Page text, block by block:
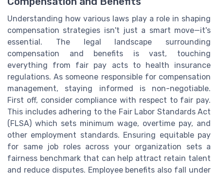
Understanding how various laws play a role in shaping
compensation strategies isn't just a smart move—it's
essential. The legal landscape surrounding
compensation and benefits is vast, touching
everything from fair pay acts to health insurance
regulations. As someone responsible for compensation
management, staying informed is non-negotiable.
First off, consider compliance with respect to fair pay.
This includes adhering to the Fair Labor Standards Act
(FLSA) which sets minimum wage, overtime pay, and
other employment standards. Ensuring equitable pay
for same job roles across your organization sets a
fairness benchmark that can help attract retain talent
and reduce disputes. Employee benefits also fall under